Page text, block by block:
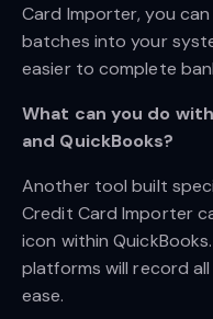
Card Importer, you
batches into your
easier to complete
What can you do
and QuickBooks?
Another tool built
Credit Card Importer
icon within
platforms will record
ease.